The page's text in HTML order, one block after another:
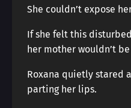
She couldn’t expose
If she felt this
her mother wouldn’t
Roxana quietly stared
parting her lips.